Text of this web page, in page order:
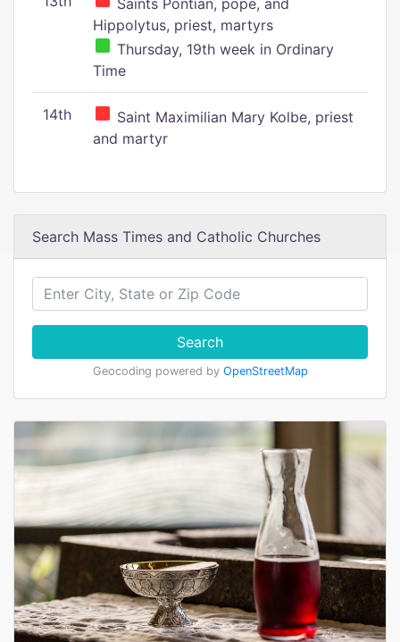
Saints Pontian, pope, and
Hippolytus, priest, martyrs
Thursday, 19th week in Ordinary
Time
14th
Saint Maximilian Mary Kolbe, priest
and martyr
Search Mass Times and Catholic Churches
Search
Geocoding powered by OpenStreetMap